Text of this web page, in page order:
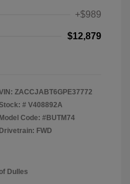
+$989
$12,879
ZACCJABT6GPE37772
# V408892A
Model Code: #BUTM74
Drivetrain: FWD
Dulles